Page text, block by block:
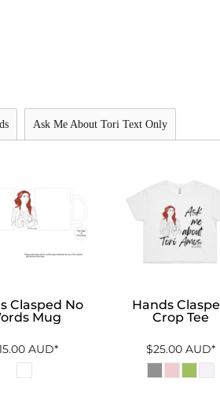
Ask Me About Tori Text Only
Clasped No
Mug
AUD*
Hands
Crop Tee
$25.00 AUD*